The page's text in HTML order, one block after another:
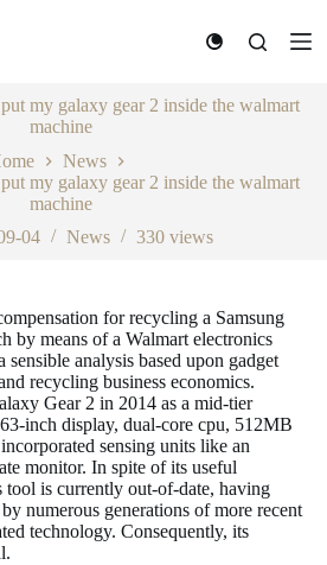
my galaxy gear 2 inside the walmart
machine
News
my galaxy gear 2 inside the walmart
machine
04
News 330 views
for recycling a Samsung
by means of a Walmart electronics
sensible analysis based upon gadget
recycling business economics.
Gear 2 in 2014 as a mid-tier
inch display, dual-core cpu, 512MB
sensing units like an
monitor. In spite of its useful
tool is currently out-of-date, having
numerous generations of more recent
technology. Consequently, its